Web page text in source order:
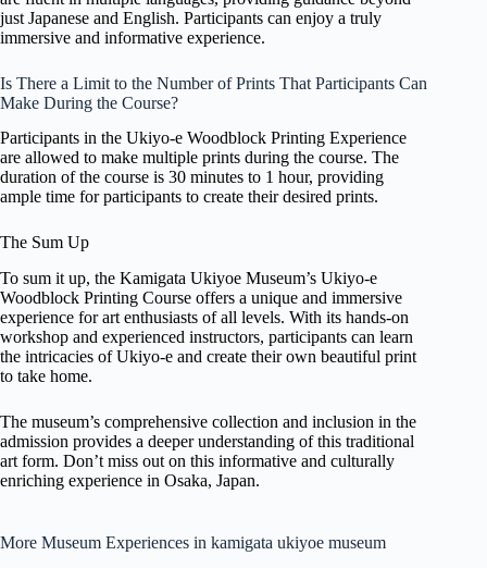
just Japanese and English. Participants can enjoy a truly
immersive and informative experience.
Is There a Limit to the Number of Prints That Participants Can
Make During the Course?
Participants in the Ukiyo-e Woodblock Printing Experience
are allowed to make multiple prints during the course. The
duration of the course is 30 minutes to 1 hour, providing
ample time for participants to create their desired prints.
The Sum Up
To sum it up, the Kamigata Ukiyoe Museum’s Ukiyo-e
Woodblock Printing Course offers a unique and immersive
experience for art enthusiasts of all levels. With its hands-on
workshop and experienced instructors, participants can learn
the intricacies of Ukiyo-e and create their own beautiful print
to take home.
The museum’s comprehensive collection and inclusion in the
admission provides a deeper understanding of this traditional
art form. Don’t miss out on this informative and culturally
enriching experience in Osaka, Japan.
More Museum Experiences in kamigata ukiyoe museum